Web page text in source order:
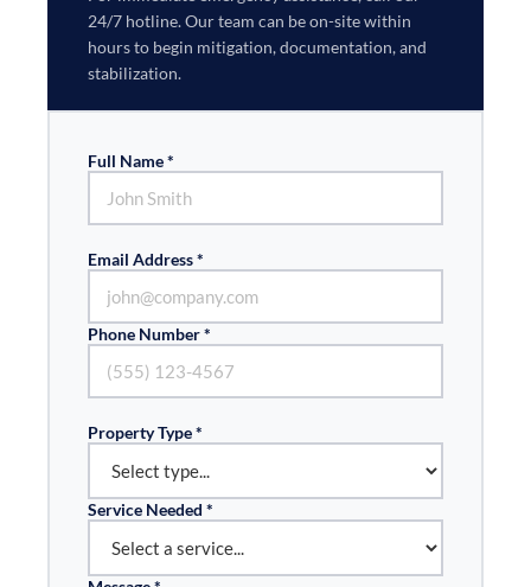
24/7 hotline. Our team can be on-site within
hours to begin mitigation, documentation, and
stabilization.
Full Name *
Email Address *
Phone Number *
Property Type *
Service Needed *